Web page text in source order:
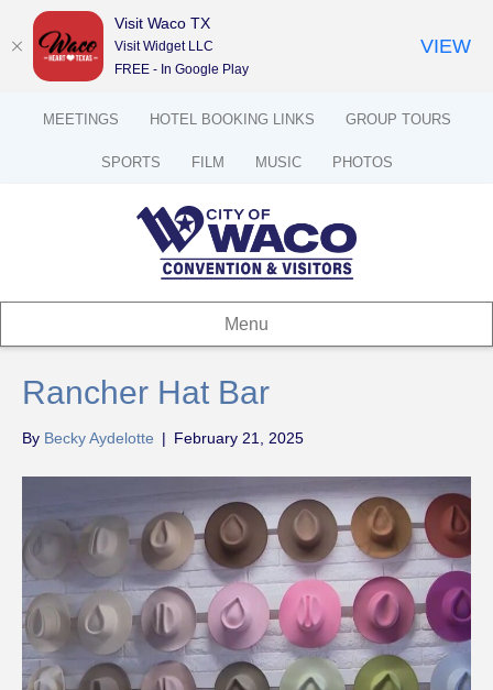
MEETINGS HOTEL BOOKING LINKS GROUP TOURS
SPORTS FILM MUSIC PHOTOS
Menu
Rancher Hat Bar
By Becky Aydelotte | February 21, 2025
Visit Waco TX
Visit Widget LLC
FREE - In Google Play
VIEW